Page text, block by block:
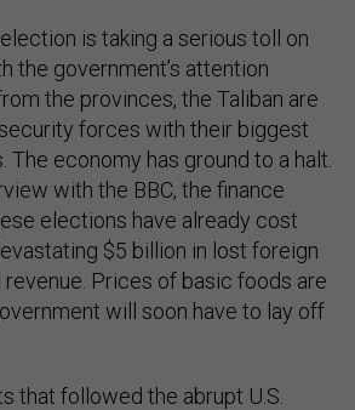
is taking a serious toll on
the government’s attention
the provinces, the Taliban are
forces with their biggest
The economy has ground to a halt.
with the BBC, the finance
elections have already cost
$5 billion in lost foreign
revenue. Prices of basic foods are
will soon have to lay off
that followed the abrupt U.S.